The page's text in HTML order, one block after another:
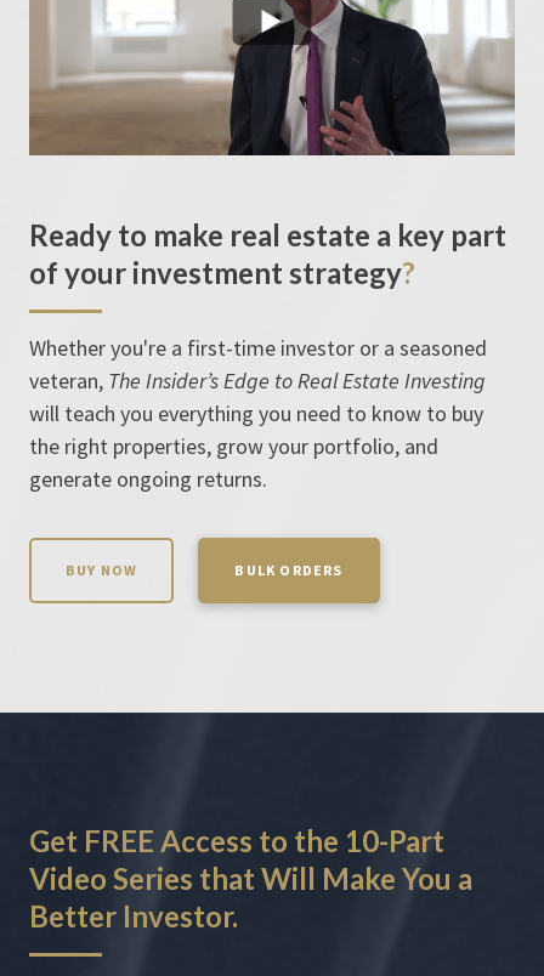
Ready to make real estate a key part
of your investment strategy?
Whether you're a first-time investor or a seasoned
veteran, The Insider’s Edge to Real Estate Investing
will teach you everything you need to know to buy
the right properties, grow your portfolio, and
generate ongoing returns.
BUY NOW BULK ORDERS
Get FREE Access to the 10-Part
Video Series that Will Make You a
Better Investor.